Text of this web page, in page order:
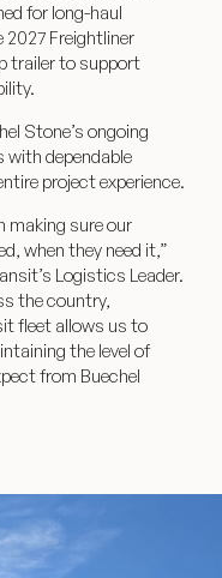
for long-haul
2027 Freightliner
trailer to support
Stone’s ongoing
dependable
project experience.
making sure our
when they need it,”
Logistics Leader.
the country,
fleet allows us to
the level of
from Buechel